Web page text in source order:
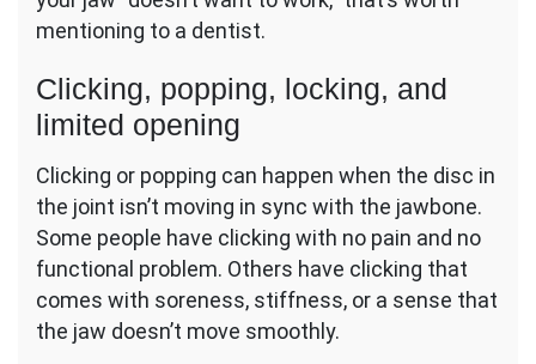
mentioning to a dentist.
Clicking, popping, locking, and
limited opening
Clicking or popping can happen when the disc in
the joint isn’t moving in sync with the jawbone.
Some people have clicking with no pain and no
functional problem. Others have clicking that
comes with soreness, stiffness, or a sense that
the jaw doesn’t move smoothly.